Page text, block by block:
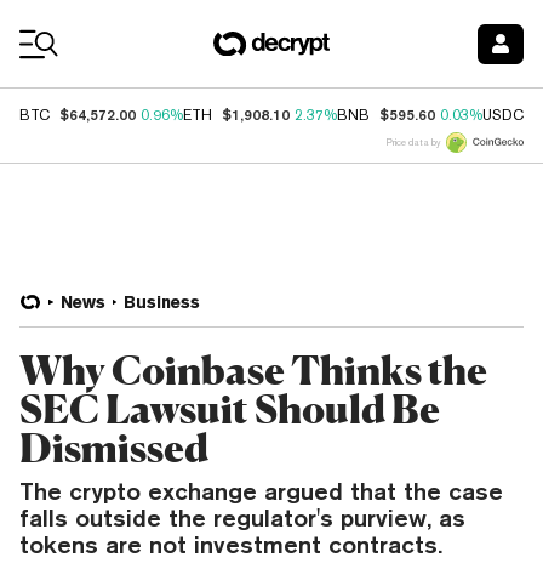
BTC $64,572.00 0.96%ETH $1,908.10 2.37%BNB $595.60 0.03%USDC
Price data by
News Business
Why Coinbase Thinks the
SEC Lawsuit Should Be
Dismissed
The crypto exchange argued that the case
falls outside the regulator's purview, as
tokens are not investment contracts.